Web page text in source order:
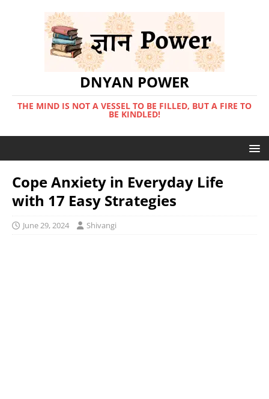
DNYAN POWER
THE MIND IS NOT A VESSEL TO BE FILLED, BUT A FIRE TO
BE KINDLED!
Cope Anxiety in Everyday Life
with 17 Easy Strategies
June 29, 2024 Shivangi